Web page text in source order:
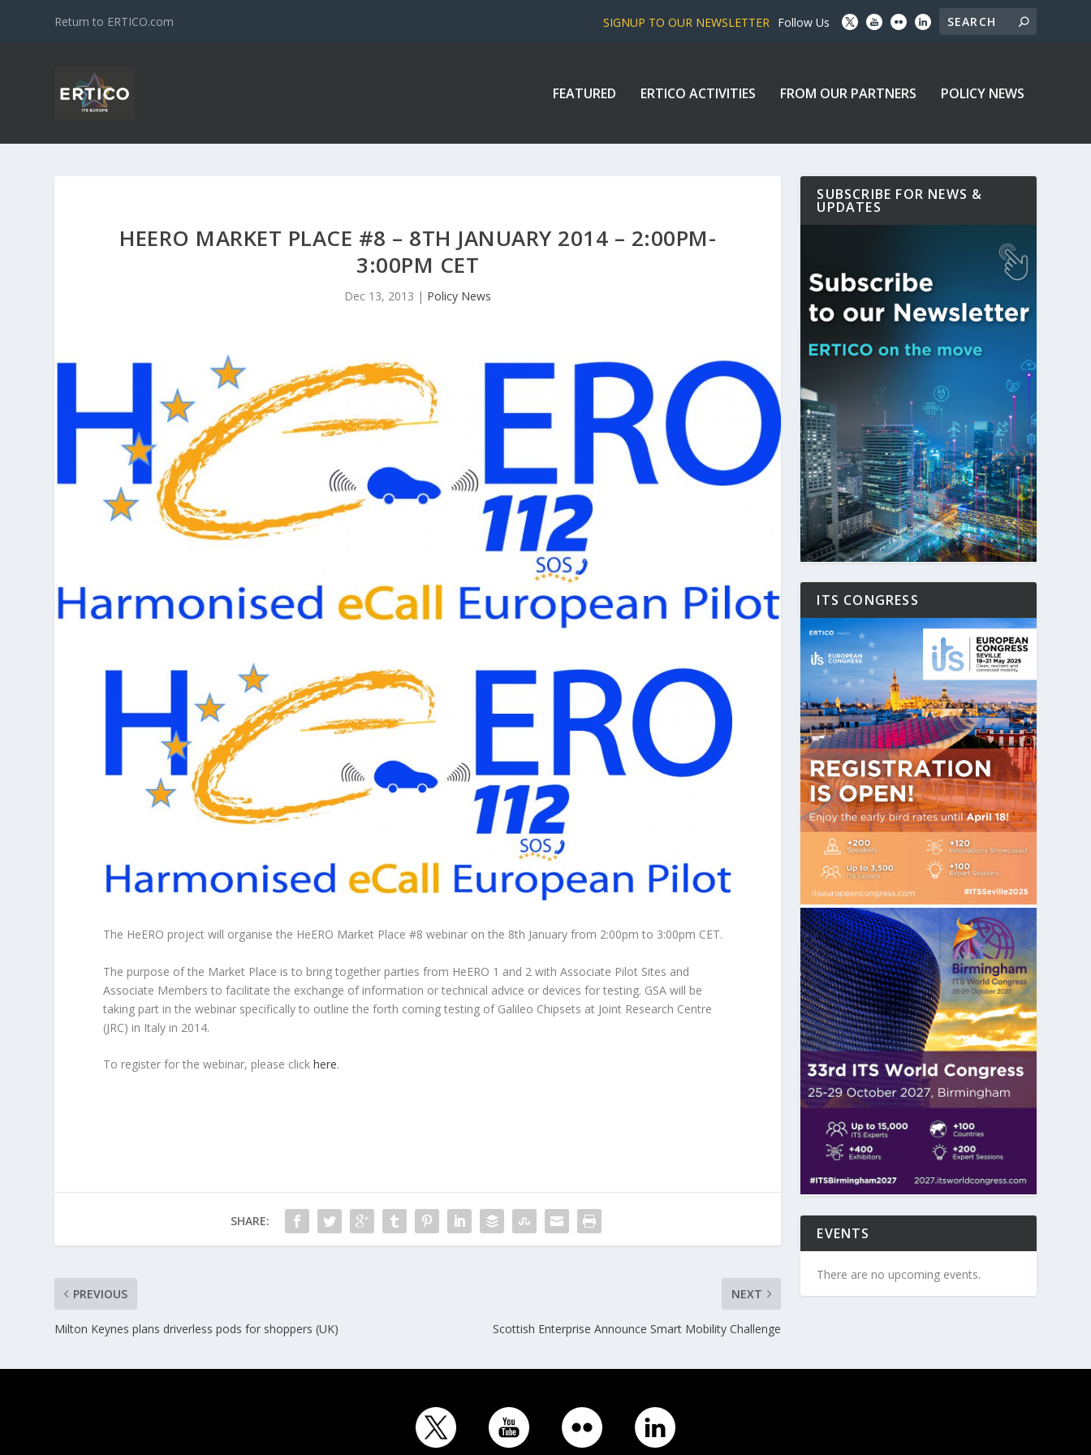
Return to ERTICO.com SIGNUP TO OUR NEWSLETTER Follow Us
FEATURED ERTICO ACTIVITIES FROM OUR PARTNERS POLICY NEWS
HEERO MARKET PLACE #8 – 8TH JANUARY 2014 – 2:00PM-
3:00PM CET
Dec 13, 2013 | Policy News
The HeERO project will organise the HeERO Market Place #8 webinar on the 8th January from 2:00pm to 3:00pm CET.
The purpose of the Market Place is to bring together parties from HeERO 1 and 2 with Associate Pilot Sites and
Associate Members to facilitate the exchange of information or technical advice or devices for testing. GSA will be
taking part in the webinar specifically to outline the forth coming testing of Galileo Chipsets at Joint Research Centre
(JRC) in Italy in 2014.
To register for the webinar, please clickhere.
SHARE:
PREVIOUS
Milton Keynes plans driverless pods for shoppers (UK)
NEXT
Scottish Enterprise Announce Smart Mobility Challenge
SUBSCRIBE FOR NEWS &
UPDATES
ITS CONGRESS
EVENTS
There are no upcoming events.